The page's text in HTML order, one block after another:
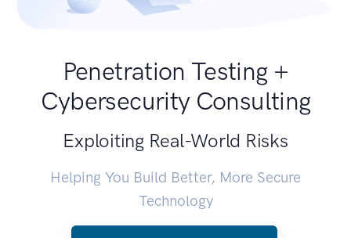
Penetration Testing +
Cybersecurity Consulting
Exploiting Real-World Risks
Helping You Build Better, More Secure
Technology